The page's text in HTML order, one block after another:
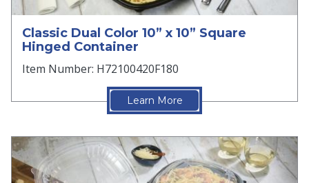
Classic Dual Color 10” x 10” Square
Hinged Container
Item Number: H72100420F180
Learn More